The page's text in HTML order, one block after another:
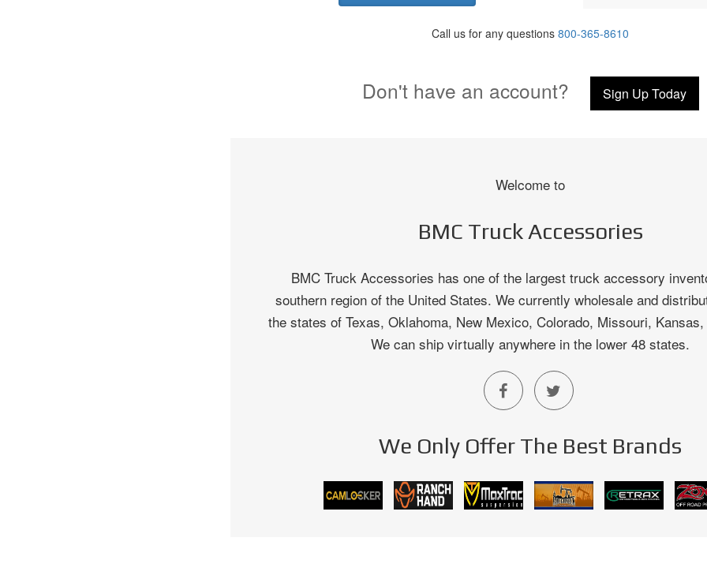
Call us for any questions 800-365-8610
Don't have an account? Sign Up Today
Welcome to
BMC Truck Accessories
BMC Truck Accessories has one of the largest truck accessory
southern region of the United States. We currently wholesale and
the states of Texas, Oklahoma, New Mexico, Colorado, Missouri,
We can ship virtually anywhere in the lower 48 states.
We Only Offer The Best Brands